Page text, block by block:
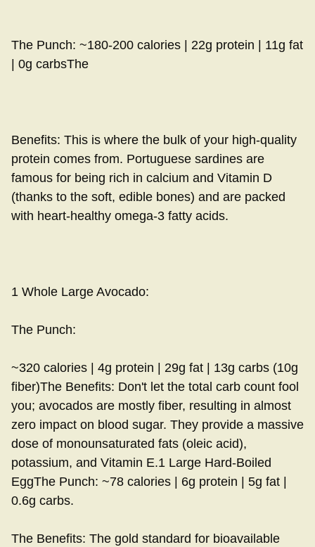
The Punch: ~180-200 calories | 22g protein | 11g fat
| 0g carbsThe
Benefits: This is where the bulk of your high-quality
protein comes from. Portuguese sardines are
famous for being rich in calcium and Vitamin D
(thanks to the soft, edible bones) and are packed
with heart-healthy omega-3 fatty acids.
1 Whole Large Avocado:
The Punch:
~320 calories | 4g protein | 29g fat | 13g carbs (10g
fiber)The Benefits: Don't let the total carb count fool
you; avocados are mostly fiber, resulting in almost
zero impact on blood sugar. They provide a massive
dose of monounsaturated fats (oleic acid),
potassium, and Vitamin E.1 Large Hard-Boiled
EggThe Punch: ~78 calories | 6g protein | 5g fat |
0.6g carbs.
The Benefits: The gold standard for bioavailable